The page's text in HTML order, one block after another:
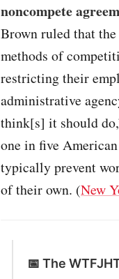
noncompete
Brown ruled that
methods of
restricting their
administrative
think[s] it should
one in five
typically prevent
of their own. (New
📅 The